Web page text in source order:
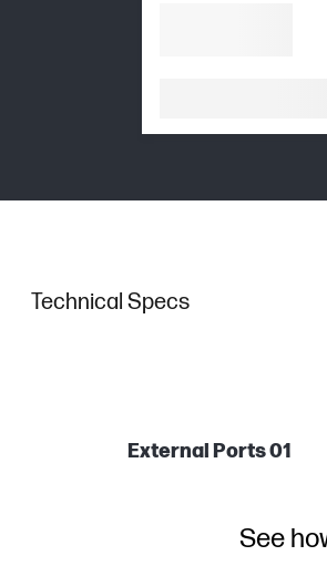
Technical Specs
External Ports 01
See